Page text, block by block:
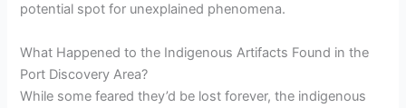
potential spot for unexplained phenomena.
What Happened to the Indigenous Artifacts Found in the
Port Discovery Area?
While some feared they’d be lost forever, the indigenous